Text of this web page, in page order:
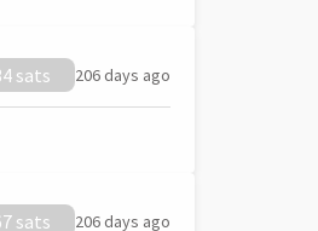
sats 206 days ago
sats 206 days ago